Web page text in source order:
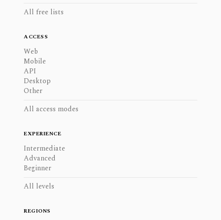
All free lists
ACCESS
Web
Mobile
API
Desktop
Other
All access modes
EXPERIENCE
Intermediate
Advanced
Beginner
All levels
REGIONS